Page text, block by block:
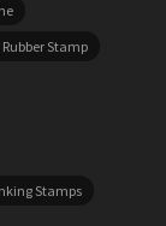
Rubber Stamp
Stamps